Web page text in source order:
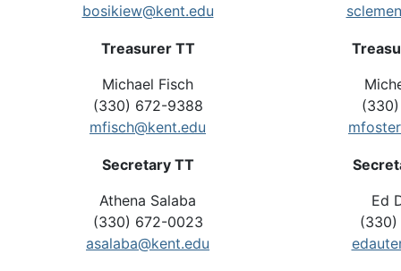
bosikiew@kent.edu
Treasurer TT
Michael Fisch
(330) 672-9388
mfisch@kent.edu
Secretary TT
Athena Salaba
(330) 672-0023
asalaba@kent.edu
Ed